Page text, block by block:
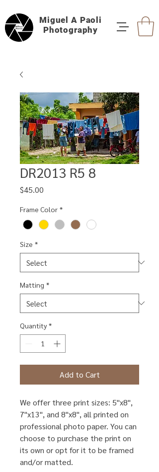
Miguel A Paoli
Photography
DR2013 R5 8
$45.00
Frame Color *
Size *
Matting *
Quantity *
Add to Cart
We offer three print sizes: 5"x8",
7"x13", and 8"x8", all printed on
professional photo paper. You can
choose to purchase the print on
its own or opt for it to be framed
and/or matted.